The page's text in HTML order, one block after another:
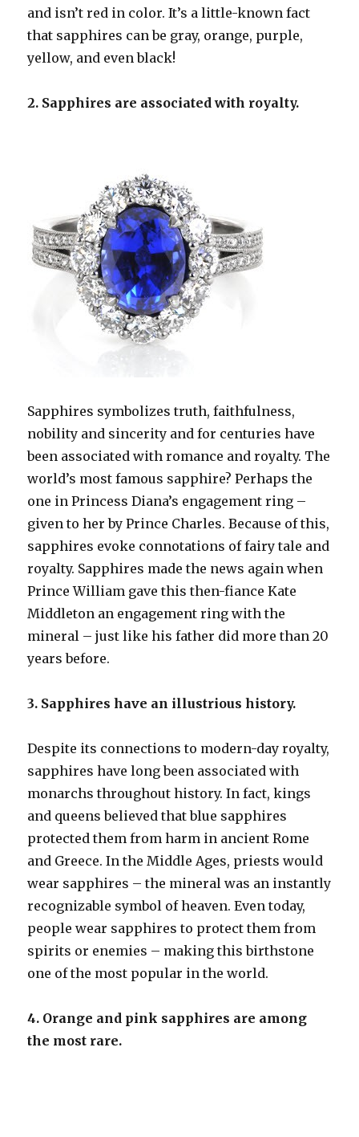
and isn’t red in color. It’s a little-known fact
that sapphires can be gray, orange, purple,
yellow, and even black!
2. Sapphires are associated with royalty.
Sapphires symbolizes truth, faithfulness,
nobility and sincerity and for centuries have
been associated with romance and royalty. The
world’s most famous sapphire? Perhaps the
one in Princess Diana’s engagement ring –
given to her by Prince Charles. Because of this,
sapphires evoke connotations of fairy tale and
royalty. Sapphires made the news again when
Prince William gave this then-fiance Kate
Middleton an engagement ring with the
mineral – just like his father did more than 20
years before.
3. Sapphires have an illustrious history.
Despite its connections to modern-day royalty,
sapphires have long been associated with
monarchs throughout history. In fact, kings
and queens believed that blue sapphires
protected them from harm in ancient Rome
and Greece. In the Middle Ages, priests would
wear sapphires – the mineral was an instantly
recognizable symbol of heaven. Even today,
people wear sapphires to protect them from
spirits or enemies – making this birthstone
one of the most popular in the world.
4. Orange and pink sapphires are among
the most rare.